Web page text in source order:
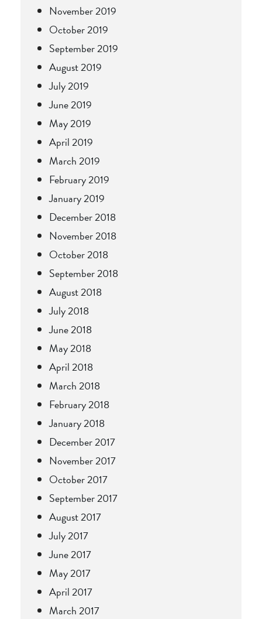
November 2019
October 2019
September 2019
August 2019
July 2019
June 2019
May 2019
April 2019
March 2019
February 2019
January 2019
December 2018
November 2018
October 2018
September 2018
August 2018
July 2018
June 2018
May 2018
April 2018
March 2018
February 2018
January 2018
December 2017
November 2017
October 2017
September 2017
August 2017
July 2017
June 2017
May 2017
April 2017
March 2017